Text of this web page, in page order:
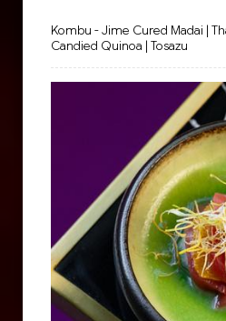
Kombu - Jime Cured Madai |
Candied Quinoa | Tosazu